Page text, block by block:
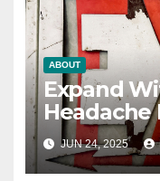
ABOUT
Expand
Headache
Guide
JUN 24, 2025